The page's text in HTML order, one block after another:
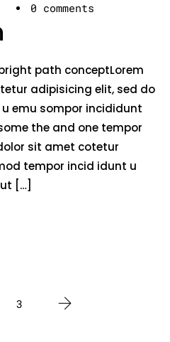
0 comments
path conceptLorem
adipisicing elit, sed do
emu sompor incididunt
the and one tempor
sit amet cotetur
tempor incid idunt u
[…]
3